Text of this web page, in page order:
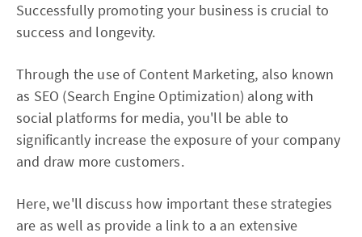
Successfully promoting your business is crucial to
success and longevity.
Through the use of Content Marketing, also known
as SEO (Search Engine Optimization) along with
social platforms for media, you'll be able to
significantly increase the exposure of your company
and draw more customers.
Here, we'll discuss how important these strategies
are as well as provide a link to a an extensive